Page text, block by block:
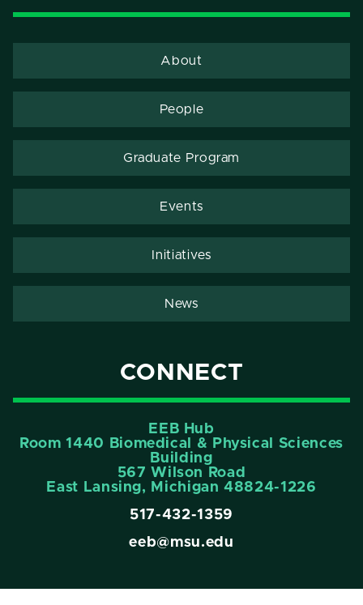
About
People
Graduate Program
Events
Initiatives
News
CONNECT
EEB Hub
Room 1440 Biomedical & Physical Sciences
Building
567 Wilson Road
East Lansing, Michigan 48824-1226
517-432-1359
eeb@msu.edu